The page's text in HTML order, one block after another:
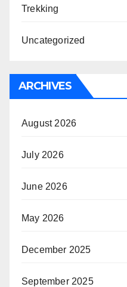
Trekking
Uncategorized
ARCHIVES
August 2026
July 2026
June 2026
May 2026
December 2025
September 2025